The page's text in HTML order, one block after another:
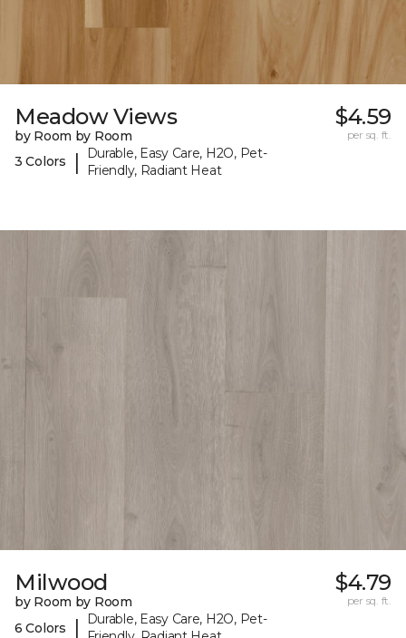
Meadow Views
by Room by Room
3 Colors
|
Durable, Easy Care, H2O, Pet-
Friendly, Radiant Heat
$4.59
per sq. ft.
Milwood
by Room by Room
6 Colors
|
Durable, Easy Care, H2O, Pet-
$4.79
per sq. ft.